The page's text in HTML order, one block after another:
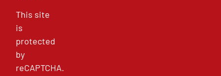
This site
is
protected
by
reCAPTCHA.